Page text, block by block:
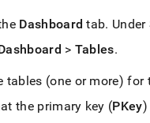
Dashboard tab. Under
> Tables.
tables (one or more) for
the primary key (PKey)